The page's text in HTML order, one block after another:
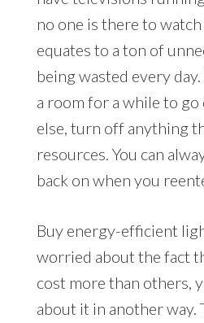
no one is there to
equates to a ton of
being wasted every
a room for a while to
else, turn off anything
resources. You can
back on when you
Buy energy-efficient
worried about the fact
cost more than others,
about it in another way.